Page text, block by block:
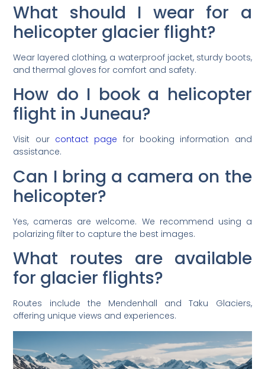
What should I wear for a
helicopter glacier flight?
Wear layered clothing, a waterproof jacket, sturdy boots,
and thermal gloves for comfort and safety.
How do I book a helicopter
flight in Juneau?
Visit our contact page for booking information and
assistance.
Can I bring a camera on the
helicopter?
Yes, cameras are welcome. We recommend using a
polarizing filter to capture the best images.
What routes are available
for glacier flights?
Routes include the Mendenhall and Taku Glaciers,
offering unique views and experiences.